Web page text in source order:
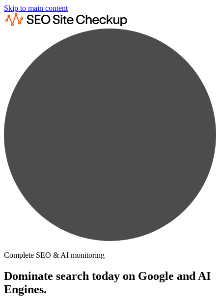
Skip to main content
Complete SEO & AI monitoring
Dominate search today on Google and AI
Engines.